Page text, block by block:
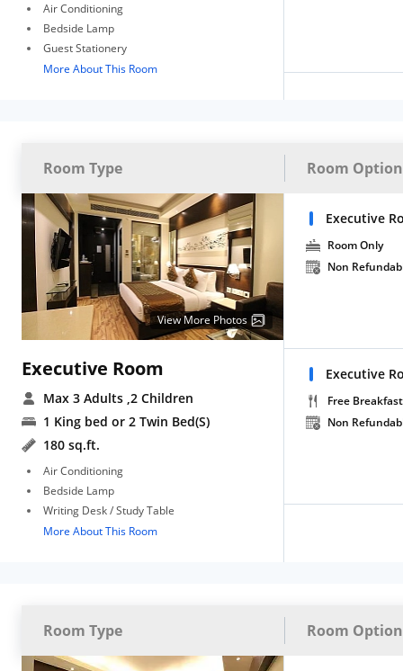
Air Conditioning
Bedside Lamp
Guest Stationery
More About This Room
Room Type Room
View More Photos
Executive Room
Max 3 Adults ,2 Children
1 King bed or 2 Twin Bed(S)
180 sq.ft.
Air Conditioning
Bedside Lamp
Writing Desk / Study Table
More About This Room
Executive
Room Only
Non
Executive
Free Breakfast
Non
Room Type Room